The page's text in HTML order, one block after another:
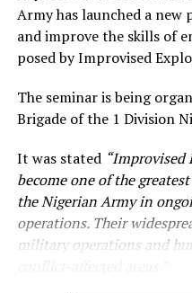
Army has launched a
and improve the skills of
posed by Improvised
The seminar is being
Brigade of the 1 Division
It was stated “Improvised
become one of the
the Nigerian Army in
operations. Their
military operations and